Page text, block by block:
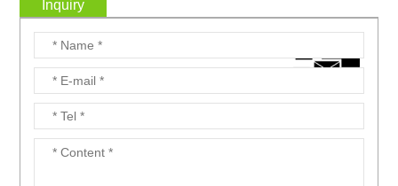
Inquiry